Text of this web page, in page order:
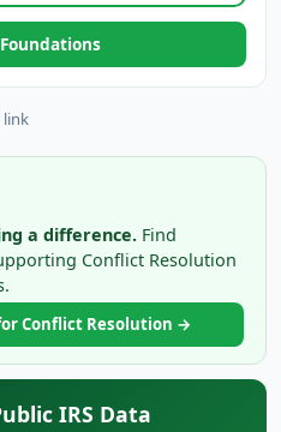
link
a difference. Find
Conflict Resolution
Conflict Resolution →
IRS Data